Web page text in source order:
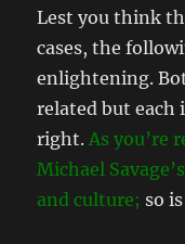
Lest you think
cases, the
enlightening.
related but each
right. As you’re
Michael
and culture; so